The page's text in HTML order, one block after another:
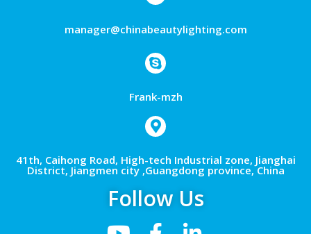
manager@chinabeautylighting.com
Frank-mzh
41th, Caihong Road, High-tech Industrial zone, Jianghai
District, Jiangmen city ,Guangdong province, China
Follow Us